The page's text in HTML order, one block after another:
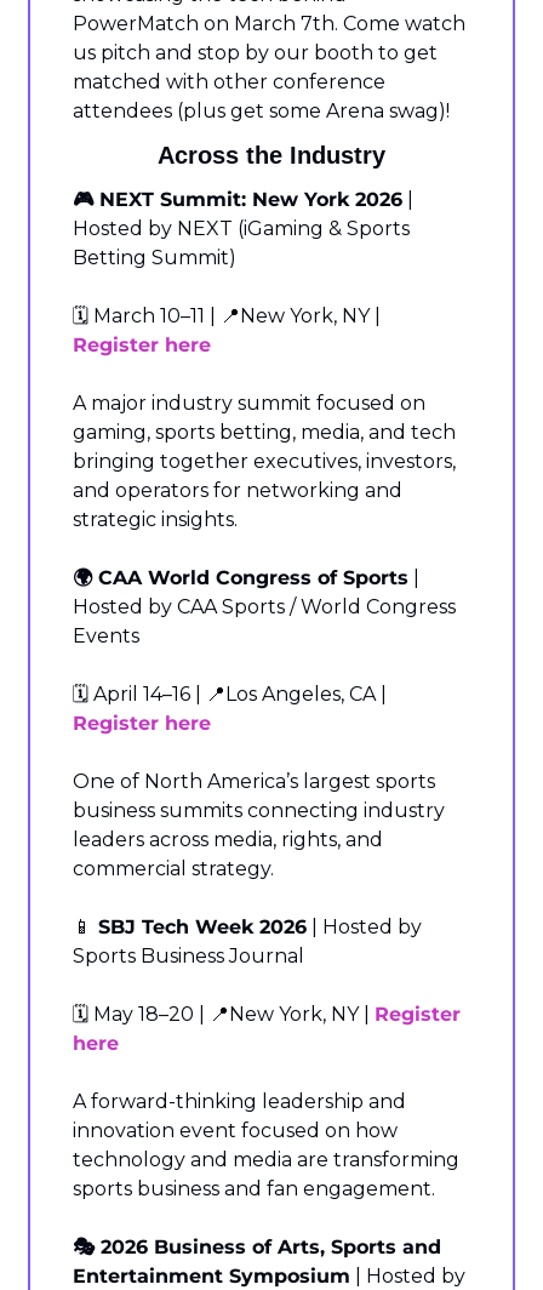
PowerMatch on March 7th. Come watch
us pitch and stop by our booth to get
matched with other conference
attendees (plus get some Arena swag)!
Across the Industry
🎮 NEXT Summit: New York 2026
Hosted by NEXT (iGaming & Sports
Betting Summit)
🗓️ March 10–11 | 📍
Register here
A major industry summit focused on
gaming, sports betting, media, and tech
bringing together executives, investors,
and operators for networking and
strategic insights.
🌍 CAA World Congress of Sports
Hosted by CAA Sports / World Congress
Events
🗓️ April 14–16 | 📍
Register here
One of North America’s largest sports
business summits connecting industry
leaders across media, rights, and
commercial strategy.
📱 SBJ Tech Week 2026 | Hosted by
Sports Business Journal
🗓️ May 18–20 | 📍New York, NY | Register
here
A forward-thinking leadership and
innovation event focused on how
technology and media are transforming
sports business and fan engagement.
🎭 2026 Business of Arts, Sports and
Entertainment Symposium | Hosted by